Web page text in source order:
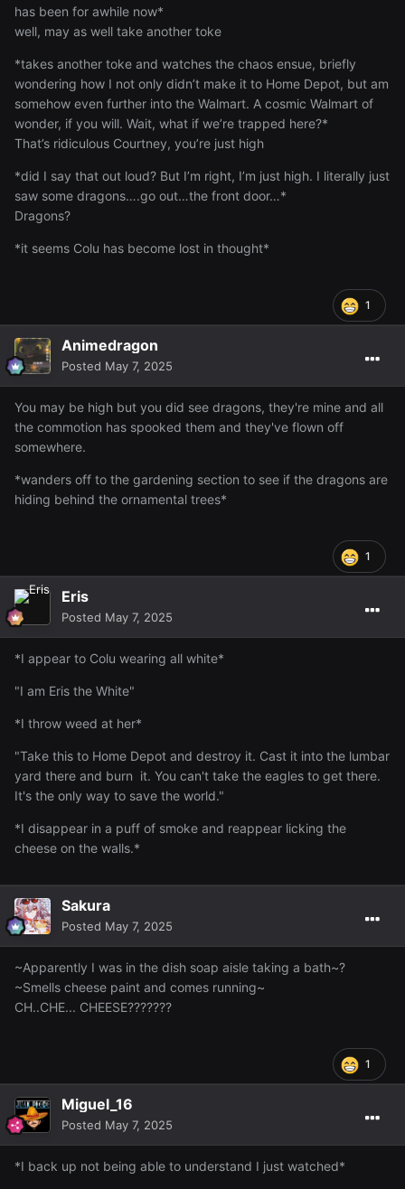
has been for awhile now*
well, may as well take another toke
*takes another toke and watches the chaos ensue, briefly
wondering how I not only didn’t make it to Home Depot, but am
somehow even further into the Walmart. A cosmic Walmart of
wonder, if you will. Wait, what if we’re trapped here?*
That’s ridiculous Courtney, you’re just high
*did I say that out loud? But I’m right, I’m just high. I literally just
saw some dragons….go out…the front door…*
Dragons?
*it seems Colu has become lost in thought*
1
Animedragon
Posted May 7, 2025
You may be high but you did see dragons, they're mine and all
the commotion has spooked them and they've flown off
somewhere.
*wanders off to the gardening section to see if the dragons are
hiding behind the ornamental trees*
1
Eris
Posted May 7, 2025
*I appear to Colu wearing all white*
"I am Eris the White"
*I throw weed at her*
"Take this to Home Depot and destroy it. Cast it into the lumbar
yard there and burn it. You can't take the eagles to get there.
It's the only way to save the world."
*I disappear in a puff of smoke and reappear licking the
cheese on the walls.*
Sakura
Posted May 7, 2025
~Apparently I was in the dish soap aisle taking a bath~?
~Smells cheese paint and comes running~
CH..CHE... CHEESE???????
1
Miguel_16
Posted May 7, 2025
*I back up not being able to understand I just watched*